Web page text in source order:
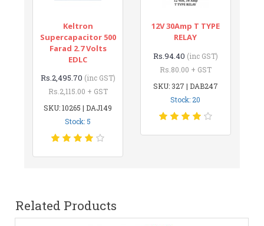
Keltron
Supercapacitor 500
Farad 2.7 Volts
EDLC
Rs.2,495.70 (inc GST)
Rs.2,115.00 + GST
SKU: 10265 | DAJ149
Stock: 5
12V 30Amp T TYPE
RELAY
Rs.94.40 (inc GST)
Rs.80.00 + GST
SKU: 327 | DAB247
Stock: 20
Related Products